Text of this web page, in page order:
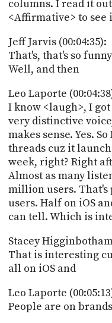
columns. I read it
<Affirmative> to see
Jeff Jarvis (00:04:35):
That's, that's so
Well, and then
Leo Laporte
I know <laugh>, I
very distinctive
makes sense. Yes.
threads cuz it
week, right? Right
Almost as many
million users.
users. Half on iOS
can tell. Which is
Stacey
That is interesting
all on iOS and
Leo Laporte
People are on